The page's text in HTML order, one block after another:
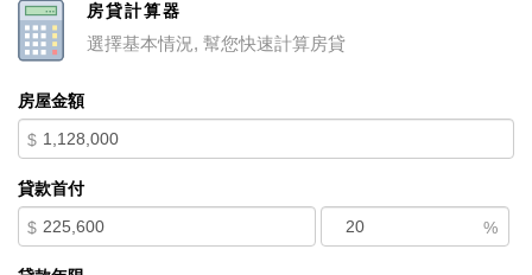
its own full bathroom, ideal for guests, extended family, or
independent living. The open-concept layout creates a warm
dining, and kitchen areas. The chef-inspired kitchen features
abundant counter space, ample cabinetry, and plenty of room to
currently used as an office, which can easily be converted into
an additional bedroom. Upstairs, youâ€™ll find four additional
bedrooms, including the spacious primary suite, along with a
房貸計算器
選擇基本情況, 幫您快速計算房貸
房屋金額
$
貸款首付
$ %